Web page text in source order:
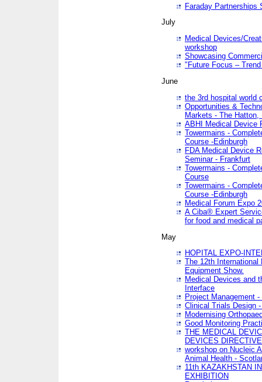
Faraday Partnerships
July
Medical Devices/
workshop
Showcasing
"Future Focus – Trend
June
the 3rd hospital world
Opportunities &
Markets - The Hatton,
ABHI Medical Device
Towermains -
Course -Edinburgh
FDA Medical Device
Seminar - Frankfurt
Towermains -
Course
Towermains -
Course -Edinburgh
Medical Forum Expo
A Ciba® Expert
for food and medical
May
HOPITAL EXPO-
The 12th
Equipment Show.
Medical Devices and
Interface
Project Management
Clinical Trials Design
Modernising
Good Monitoring
THE MEDICAL
DEVICES
workshop on Nucleic
Animal Health -
11th KAZAKHSTAN
EXHIBITION